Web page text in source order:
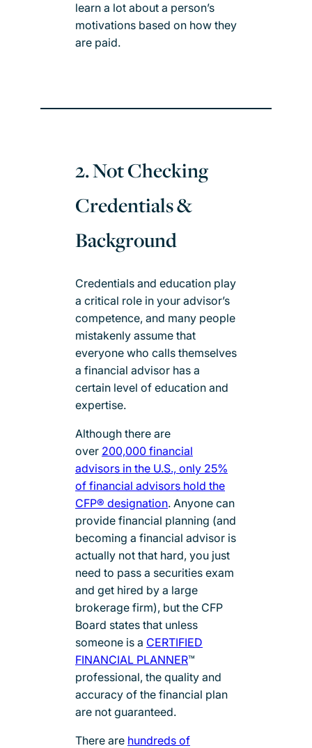
learn a lot about a person’s
motivations based on how they
are paid.
2. Not Checking
Credentials &
Background
Credentials and education play
a critical role in your advisor’s
competence, and many people
mistakenly assume that
everyone who calls themselves
a financial advisor has a
certain level of education and
expertise.
Although there are
over 200,000 financial
advisors in the U.S., only 25%
of financial advisors hold the
CFP® designation. Anyone can
provide financial planning (and
becoming a financial advisor is
actually not that hard, you just
need to pass a securities exam
and get hired by a large
brokerage firm), but the CFP
Board states that unless
someone is a CERTIFIED
FINANCIAL PLANNER™
professional, the quality and
accuracy of the financial plan
are not guaranteed.
There are hundreds of